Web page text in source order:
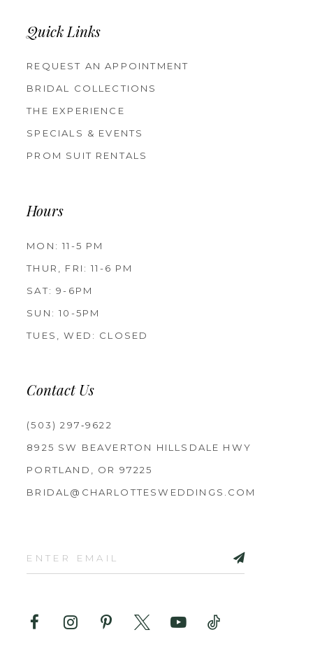
Quick Links
REQUEST AN APPOINTMENT
BRIDAL COLLECTIONS
THE EXPERIENCE
SPECIALS & EVENTS
PROM SUIT RENTALS
Hours
MON: 11-5 PM
THUR, FRI: 11-6 PM
SAT: 9-6PM
SUN: 10-5PM
TUES, WED: CLOSED
Contact Us
(503) 297‑9622
8925 SW BEAVERTON HILLSDALE HWY
PORTLAND, OR 97225
BRIDAL@CHARLOTTESWEDDINGS.COM